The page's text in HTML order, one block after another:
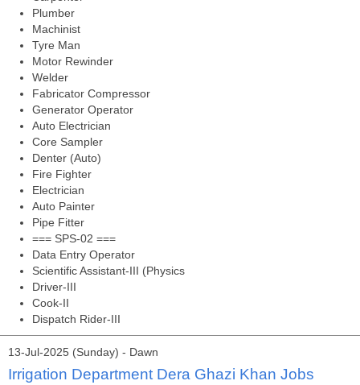
Plumber
Machinist
Tyre Man
Motor Rewinder
Welder
Fabricator Compressor
Generator Operator
Auto Electrician
Core Sampler
Denter (Auto)
Fire Fighter
Electrician
Auto Painter
Pipe Fitter
=== SPS-02 ===
Data Entry Operator
Scientific Assistant-III (Physics
Driver-III
Cook-II
Dispatch Rider-III
13-Jul-2025 (Sunday) - Dawn
Irrigation Department Dera Ghazi Khan Jobs